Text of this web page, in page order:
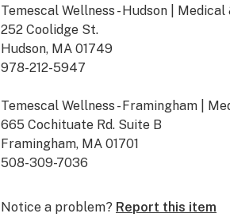
Temescal Wellness - Hudson |
252 Coolidge St.
Hudson, MA 01749
978-212-5947
Temescal Wellness - Framingham |
665 Cochituate Rd. Suite B
Framingham, MA 01701
508-309-7036
Temescal Wellness - Pittsfield |
Notice a problem? Report this item